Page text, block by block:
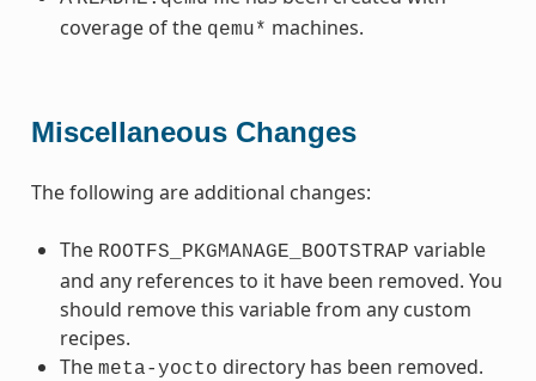
coverage of the qemu* machines.
Miscellaneous Changes
The following are additional changes:
The ROOTFS_PKGMANAGE_BOOTSTRAP variable
and any references to it have been removed. You
should remove this variable from any custom
recipes.
The meta-yocto directory has been removed.